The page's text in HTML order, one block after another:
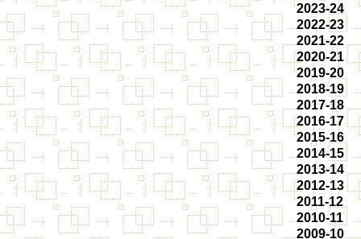
2023-24
2022-23
2021-22
2020-21
2019-20
2018-19
2017-18
2016-17
2015-16
2014-15
2013-14
2012-13
2011-12
2010-11
2009-10